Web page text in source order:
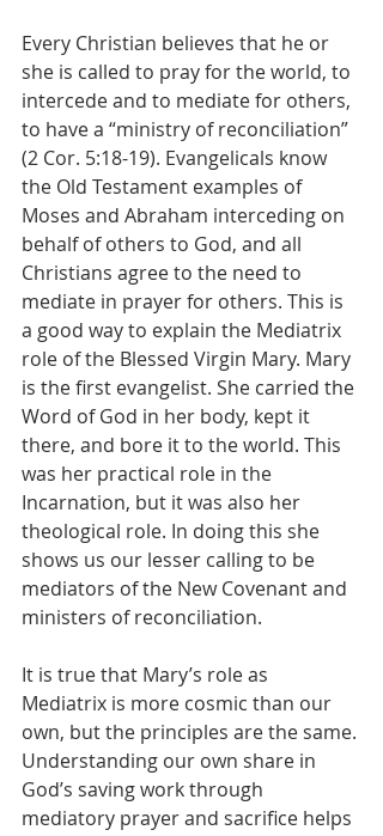
Every Christian believes that he or
she is called to pray for the world, to
intercede and to mediate for others,
to have a “ministry of reconciliation”
(2 Cor. 5:18-19). Evangelicals know
the Old Testament examples of
Moses and Abraham interceding on
behalf of others to God, and all
Christians agree to the need to
mediate in prayer for others. This is
a good way to explain the Mediatrix
role of the Blessed Virgin Mary. Mary
is the first evangelist. She carried the
Word of God in her body, kept it
there, and bore it to the world. This
was her practical role in the
Incarnation, but it was also her
theological role. In doing this she
shows us our lesser calling to be
mediators of the New Covenant and
ministers of reconciliation.
It is true that Mary’s role as
Mediatrix is more cosmic than our
own, but the principles are the same.
Understanding our own share in
God’s saving work through
mediatory prayer and sacrifice helps